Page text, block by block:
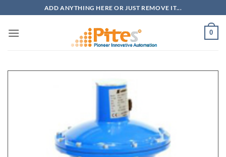
qua
nội
ADD ANYTHING HERE OR JUST REMOVE IT...
0